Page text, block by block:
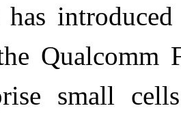
has
Qualcomm
small